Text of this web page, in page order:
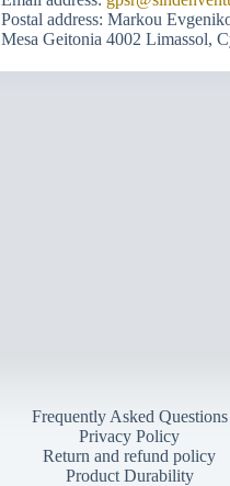
Postal address: Markou
Mesa Geitonia 4002 Limassol,
Frequently Asked Questions
Privacy Policy
Return and refund policy
Product Durability